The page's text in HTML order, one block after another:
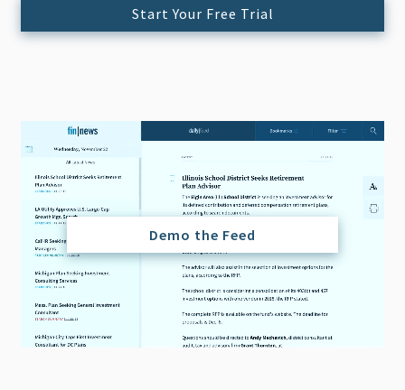
Start Your Free Trial
Demo the Feed